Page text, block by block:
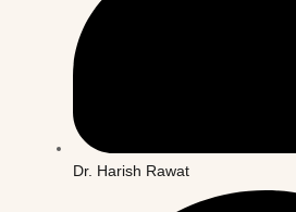
Dr. Harish Rawat